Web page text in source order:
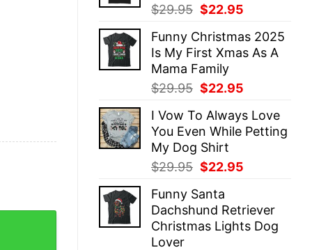
$29.95 Original
was:
$29.95.
$22.95
is:
$22.95.
Funny Christmas 2025
Is My First Xmas As A
Mama Family
$29.95 Original
was:
$29.95.
$22.95
is:
$22.95.
I Vow To Always Love
You Even While Petting
My Dog Shirt
$29.95 Original
was:
$29.95.
$22.95
$22.95.
Funny Santa
Dachshund Retriever
Christmas Lights Dog
Lover
Sweatshirts Funny Unique Xmas Men Women Gift